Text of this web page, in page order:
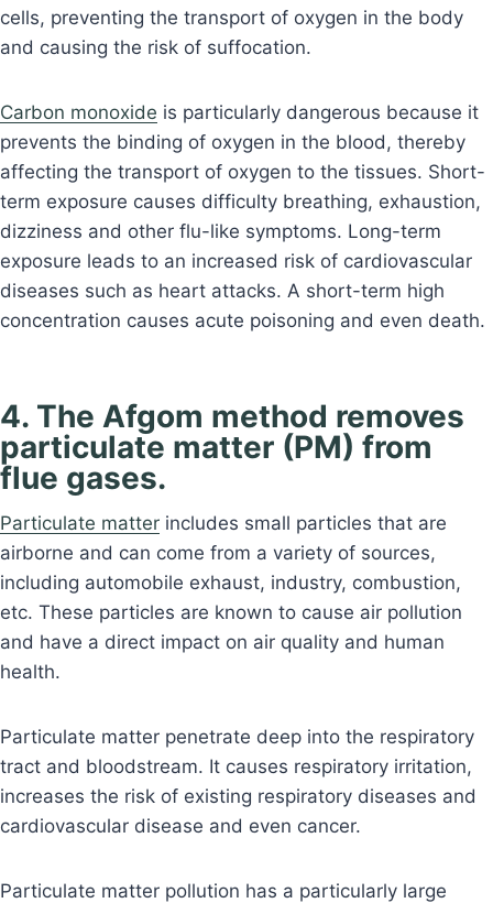
cells, preventing the transport of oxygen in the body
and causing the risk of suffocation.
Carbon monoxide is particularly dangerous because it
prevents the binding of oxygen in the blood, thereby
affecting the transport of oxygen to the tissues. Short-
term exposure causes difficulty breathing, exhaustion,
dizziness and other flu-like symptoms. Long-term
exposure leads to an increased risk of cardiovascular
diseases such as heart attacks. A short-term high
concentration causes acute poisoning and even death.
4. The Afgom method removes
particulate matter (PM) from
flue gases.
Particulate matter includes small particles that are
airborne and can come from a variety of sources,
including automobile exhaust, industry, combustion,
etc. These particles are known to cause air pollution
and have a direct impact on air quality and human
health.
Particulate matter penetrate deep into the respiratory
tract and bloodstream. It causes respiratory irritation,
increases the risk of existing respiratory diseases and
cardiovascular disease and even cancer.
Particulate matter pollution has a particularly large